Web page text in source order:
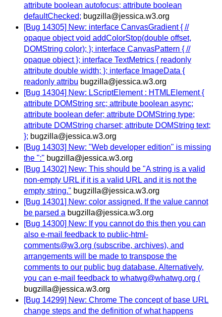
attribute boolean autofocus; attribute boolean
defaultChecked; bugzilla@jessica.w3.org
[Bug 14305] New: interface CanvasGradient { //
opaque object void addColorStop(double offset,
DOMString color); }; interface CanvasPattern { //
opaque object }; interface TextMetrics { readonly
attribute double width; }; interface ImageData {
readonly attribu bugzilla@jessica.w3.org
[Bug 14304] New: LScriptElement : HTMLElement {
attribute DOMString src; attribute boolean async;
attribute boolean defer; attribute DOMString type;
attribute DOMString charset; attribute DOMString text;
}; bugzilla@jessica.w3.org
[Bug 14303] New: "Web developer edition" is missing
the ":" bugzilla@jessica.w3.org
[Bug 14302] New: This should be "A string is a valid
non-empty URL if it is a valid URL and it is not the
empty string." bugzilla@jessica.w3.org
[Bug 14301] New: color assigned. If the value cannot
be parsed a bugzilla@jessica.w3.org
[Bug 14300] New: If you cannot do this then you can
also e-mail feedback to public-html-
comments@w3.org (subscribe, archives), and
arrangements will be made to transpose the
comments to our public bug database. Alternatively,
you can e-mail feedback to whatwg@whatwg.org (
bugzilla@jessica.w3.org
[Bug 14299] New: Chrome The concept of base URL
change steps and the definition of what happens